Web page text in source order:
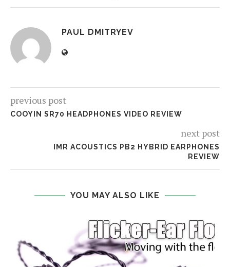
PAUL DMITRYEV
previous post
COOYIN SR70 HEADPHONES VIDEO REVIEW
next post
IMR ACOUSTICS PB2 HYBRID EARPHONES
REVIEW
YOU MAY ALSO LIKE